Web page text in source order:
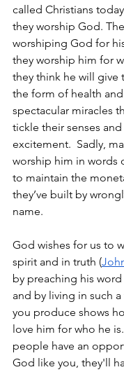
called Christians
they worship God.
worshiping God for
they worship him for
they think he will give
the form of health
spectacular miracles
tickle their senses
excitement.  Sadly,
worship him in words
to maintain the
they’ve built by
name.
God wishes for us to
spirit and in truth (
by preaching his
and by living in such
you produce shows
love him for who he
people have an
God like you, they'll